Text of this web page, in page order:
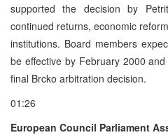
supported the decision by
continued returns, economic
institutions. Board members
be effective by February 2000
final Brcko arbitration decision.
01:26
European Council Parliament